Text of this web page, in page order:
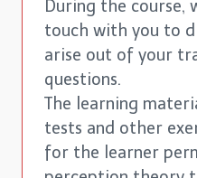
During the course,
touch with you to
arise out of your
questions.
The learning
tests and other
for the learner